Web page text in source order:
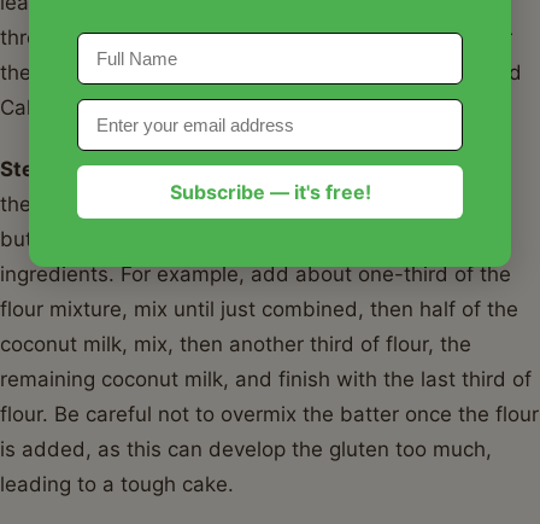
throughout the dry mixture. This dry mix is crucial for
the structure of your Classic Southern Coconut Pound
Cake Recipe.
Step 4:
With the mixer on low speed, alternately add
the dry ingredients and full-fat coconut milk to the
butter mixture, beginning and ending with the dry
ingredients. For example, add about one-third of the
flour mixture, mix until just combined, then half of the
coconut milk, mix, then another third of flour, the
remaining coconut milk, and finish with the last third of
flour. Be careful not to overmix the batter once the flour
is added, as this can develop the gluten too much,
leading to a tough cake.
Subscribe — it's free!